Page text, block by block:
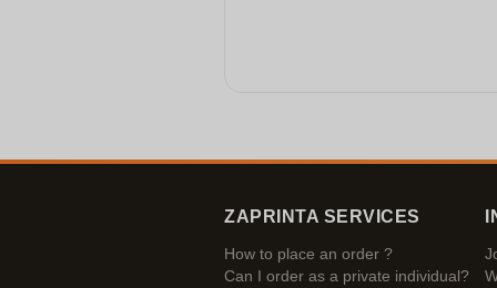
ZAPRINTA SERVICES
How to place an order ?
Can I order as a private individual?